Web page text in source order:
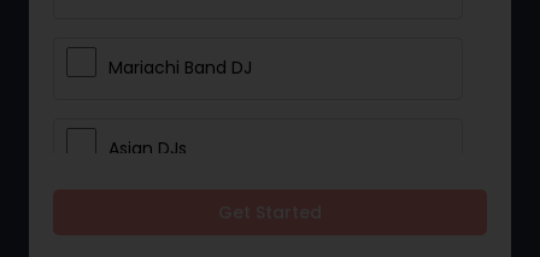
Mariachi Band DJ
Asian DJs